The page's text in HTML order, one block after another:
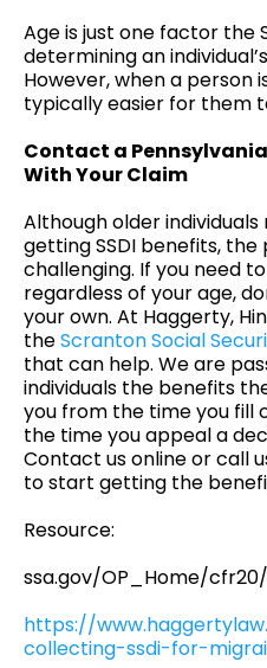
Age is just one factor the
determining an
However, when a person
typically easier for them
Contact a
With Your Claim
Although older
getting SSDI benefits, the
challenging. If you need
regardless of your age,
your own. At Haggerty,
theScranton Social
that can help. We are
individuals the benefits
you from the time you fill
the time you appeal a
Contact us online or call
to start getting the
Resource:
ssa.gov/OP_Home/
https://
collecting-ssdi-for-